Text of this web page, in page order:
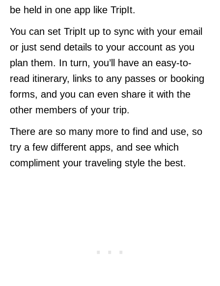
be held in one app like TripIt.
You can set TripIt up to sync with your email
or just send details to your account as you
plan them. In turn, you’ll have an easy-to-
read itinerary, links to any passes or booking
forms, and you can even share it with the
other members of your trip.
There are so many more to find and use, so
try a few different apps, and see which
compliment your traveling style the best.